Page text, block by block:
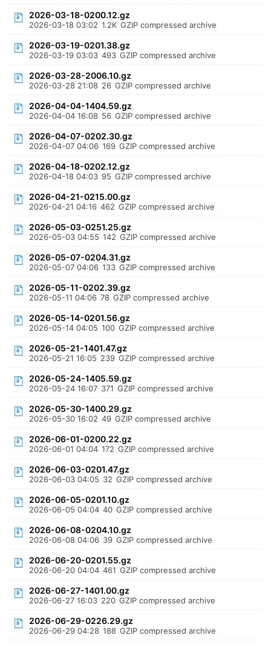
2026-03-18-0200.12.gz
2026-03-18 03:02 1.2K GZIP compressed archive
2026-03-19-0201.38.gz
2026-03-19 03:03 493 GZIP compressed archive
2026-03-28-2006.10.gz
2026-03-28 21:08 26 GZIP compressed archive
2026-04-04-1404.59.gz
2026-04-04 16:08 56 GZIP compressed archive
2026-04-07-0202.30.gz
2026-04-07 04:06 169 GZIP compressed archive
2026-04-18-0202.12.gz
2026-04-18 04:03 95 GZIP compressed archive
2026-04-21-0215.00.gz
2026-04-21 04:16 462 GZIP compressed archive
2026-05-03-0251.25.gz
2026-05-03 04:55 142 GZIP compressed archive
2026-05-07-0204.31.gz
2026-05-07 04:06 133 GZIP compressed archive
2026-05-11-0202.39.gz
2026-05-11 04:06 78 GZIP compressed archive
2026-05-14-0201.56.gz
2026-05-14 04:05 100 GZIP compressed archive
2026-05-21-1401.47.gz
2026-05-21 16:05 239 GZIP compressed archive
2026-05-24-1405.59.gz
2026-05-24 16:07 371 GZIP compressed archive
2026-05-30-1400.29.gz
2026-05-30 16:02 49 GZIP compressed archive
2026-06-01-0200.22.gz
2026-06-01 04:04 172 GZIP compressed archive
2026-06-03-0201.47.gz
2026-06-03 04:05 32 GZIP compressed archive
2026-06-05-0201.10.gz
2026-06-05 04:04 40 GZIP compressed archive
2026-06-08-0204.10.gz
2026-06-08 04:06 39 GZIP compressed archive
2026-06-20-0201.55.gz
2026-06-20 04:04 461 GZIP compressed archive
2026-06-27-1401.00.gz
2026-06-27 16:03 220 GZIP compressed archive
2026-06-29-0226.29.gz
2026-06-29 04:28 188 GZIP compressed archive